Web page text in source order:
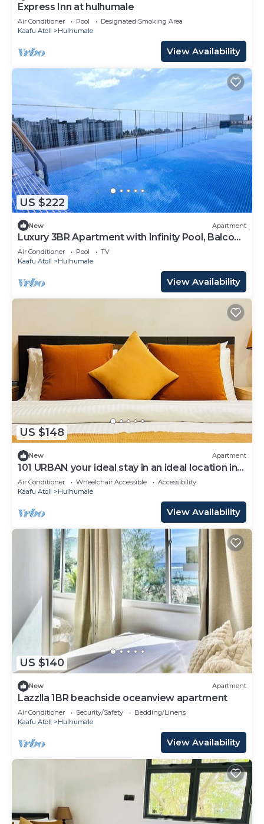
Express Inn at hulhumale
Air Conditioner Pool
Designated Smoking Area
Kaafu Atoll
Hulhumale
View Availability
US $222
New Apartment
Luxury 3BR Apartment with Infinity Pool, Balcony
n Gym
Air Conditioner Pool
TV
Kaafu Atoll
Hulhumale
View Availability
US $148
New Apartment
101 URBAN your ideal stay in an ideal location in
Hulhumale,
Air Conditioner Wheelchair Accessible
Accessibility
Kaafu Atoll
Hulhumale
View Availability
US $140
New Apartment
Lazzlla 1BR beachside oceanview apartment
Air Conditioner Security/Safety
Bedding/Linens
Kaafu Atoll
Hulhumale
View Availability